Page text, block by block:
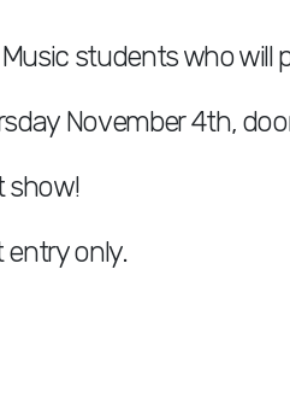
Music students who will
November 4th,
show!
entry only.